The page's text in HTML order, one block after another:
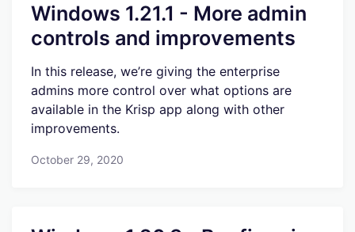
Windows 1.21.1 - More admin
controls and improvements
In this release, we’re giving the enterprise
admins more control over what options are
available in the Krisp app along with other
improvements.
October 29, 2020